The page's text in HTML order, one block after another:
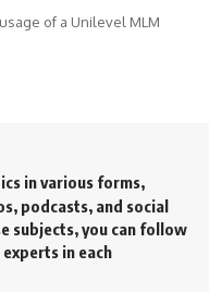
of a Unilevel MLM
in various forms,
podcasts, and social
subjects, you can follow
in each